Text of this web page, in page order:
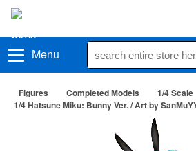
Menu
Figures Completed Models
1/4 Scale
1/4 Hatsune Miku: Bunny Ver. / Art by